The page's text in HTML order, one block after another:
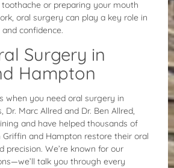
or preparing your mouth
oral surgery can play a key role in
confidence.
Surgery in
Hampton
when you need oral surgery in
Dr. Marc Allred and Dr. Ben Allred,
and have helped thousands of
and Hampton restore their oral
precision. We’re known for our
talk you through every